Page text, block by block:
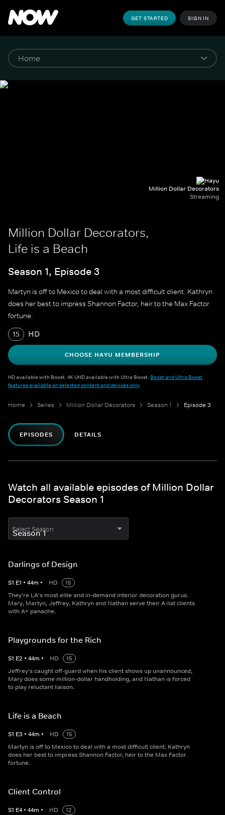
GET STARTED SIGN IN
Million Dollar Decorators
Streaming
Million Dollar Decorators,
Life is a Beach
Season 1, Episode 3
Martyn is off to Mexico to deal with a most difficult client. Kathryn
does her best to impress Shannon Factor, heir to the Max Factor
fortune.
15 HD
CHOOSE HAYU MEMBERSHIP
HD available with Boost. 4K UHD available with Ultra Boost. Boost and Ultra Boost
features available on selected content and devices only.
Home Series Million Dollar Decorators Season 1 Episode 3
EPISODES DETAILS
Watch all available episodes of Million Dollar
Decorators Season 1
Select Season
Darlings of Design
S1 E1 • 44m • HD
15
They're LA's most elite and in-demand interior decoration gurus.
Mary, Martyn, Jeffrey, Kathryn and Nathan serve their A-list clients
with A+ panache.
Playgrounds for the Rich
S1 E2 • 44m • HD
15
Jeffrey's caught off-guard when his client shows up unannounced,
Mary does some million-dollar handholding, and Nathan is forced
to play reluctant liaison.
Life is a Beach
S1 E3 • 44m • HD
15
Martyn is off to Mexico to deal with a most difficult client. Kathryn
does her best to impress Shannon Factor, heir to the Max Factor
fortune.
Client Control
S1 E4 • 44m • HD
12